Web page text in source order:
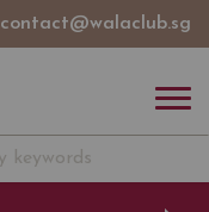
contact@walaclub.sg